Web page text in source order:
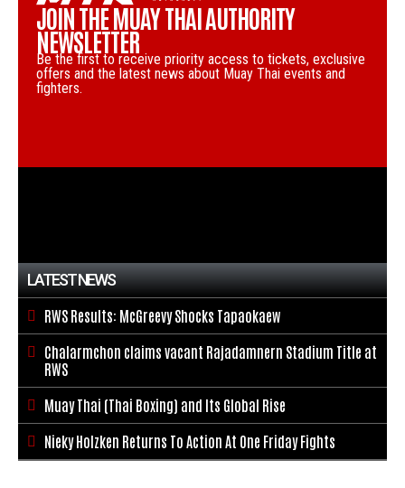
JOIN THE MUAY THAI AUTHORITY
NEWSLETTER
Be the first to receive priority access to tickets, exclusive
offers and the latest news about Muay Thai events and
fighters.
LATEST NEWS
 RWS Results: McGreevy Shocks Tapaokaew

Chalarmchon claims vacant Rajadamnern Stadium Title at
RWS
 Muay Thai (Thai Boxing) and Its Global Rise
 Nieky Holzken Returns To Action At One Friday Fights